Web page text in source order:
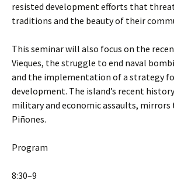
resisted development efforts that
traditions and the beauty of their
This seminar will also focus on the
Vieques, the struggle to end naval
and the implementation of a strategy
development. The island’s recent
military and economic assaults, mirrors
Piñones.
Program
8:30–9